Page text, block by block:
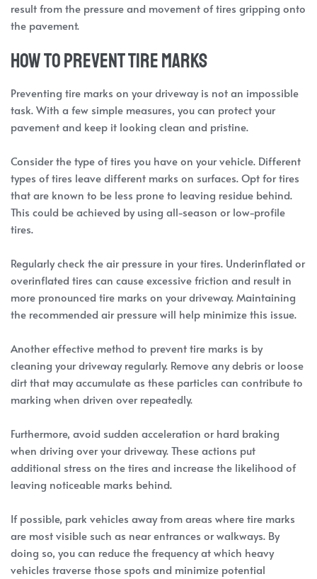
result from the pressure and movement of tires gripping onto
the pavement.
How to prevent tire marks
Preventing tire marks on your driveway is not an impossible
task. With a few simple measures, you can protect your
pavement and keep it looking clean and pristine.
Consider the type of tires you have on your vehicle. Different
types of tires leave different marks on surfaces. Opt for tires
that are known to be less prone to leaving residue behind.
This could be achieved by using all-season or low-profile
tires.
Regularly check the air pressure in your tires. Underinflated or
overinflated tires can cause excessive friction and result in
more pronounced tire marks on your driveway. Maintaining
the recommended air pressure will help minimize this issue.
Another effective method to prevent tire marks is by
cleaning your driveway regularly. Remove any debris or loose
dirt that may accumulate as these particles can contribute to
marking when driven over repeatedly.
Furthermore, avoid sudden acceleration or hard braking
when driving over your driveway. These actions put
additional stress on the tires and increase the likelihood of
leaving noticeable marks behind.
If possible, park vehicles away from areas where tire marks
are most visible such as near entrances or walkways. By
doing so, you can reduce the frequency at which heavy
vehicles traverse those spots and minimize potential